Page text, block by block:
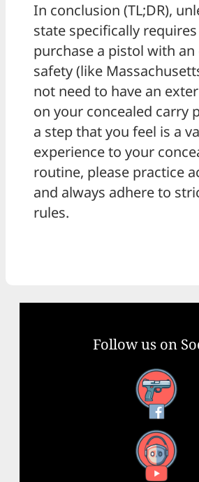
In conclusion (TL;DR),
state specifically
purchase a pistol with
safety (like
not need to have an
on your concealed carry
a step that you feel is a
experience to your
routine, please practice
and always adhere to
rules.
Follow us on
Facebook
YouTube